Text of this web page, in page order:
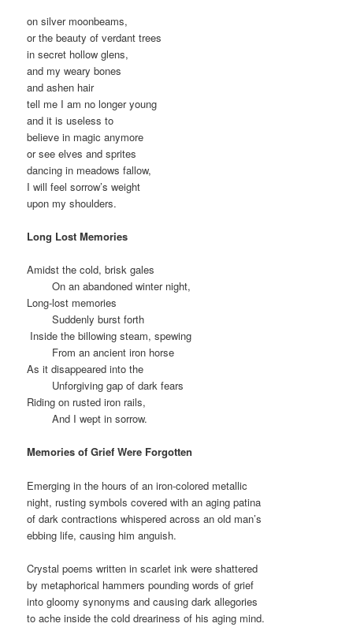
on silver moonbeams,
or the beauty of verdant trees
in secret hollow glens,
and my weary bones
and ashen hair
tell me I am no longer young
and it is useless to
believe in magic anymore
or see elves and sprites
dancing in meadows fallow,
I will feel sorrow’s weight
upon my shoulders.
Long Lost Memories
Amidst the cold, brisk gales
On an abandoned winter night,
Long-lost memories
Suddenly burst forth
Inside the billowing steam, spewing
From an ancient iron horse
As it disappeared into the
Unforgiving gap of dark fears
Riding on rusted iron rails,
And I wept in sorrow.
Memories of Grief Were Forgotten
Emerging in the hours of an iron-colored metallic
night, rusting symbols covered with an aging patina
of dark contractions whispered across an old man’s
ebbing life, causing him anguish.
Crystal poems written in scarlet ink were shattered
by metaphorical hammers pounding words of grief
into gloomy synonyms and causing dark allegories
to ache inside the cold dreariness of his aging mind.